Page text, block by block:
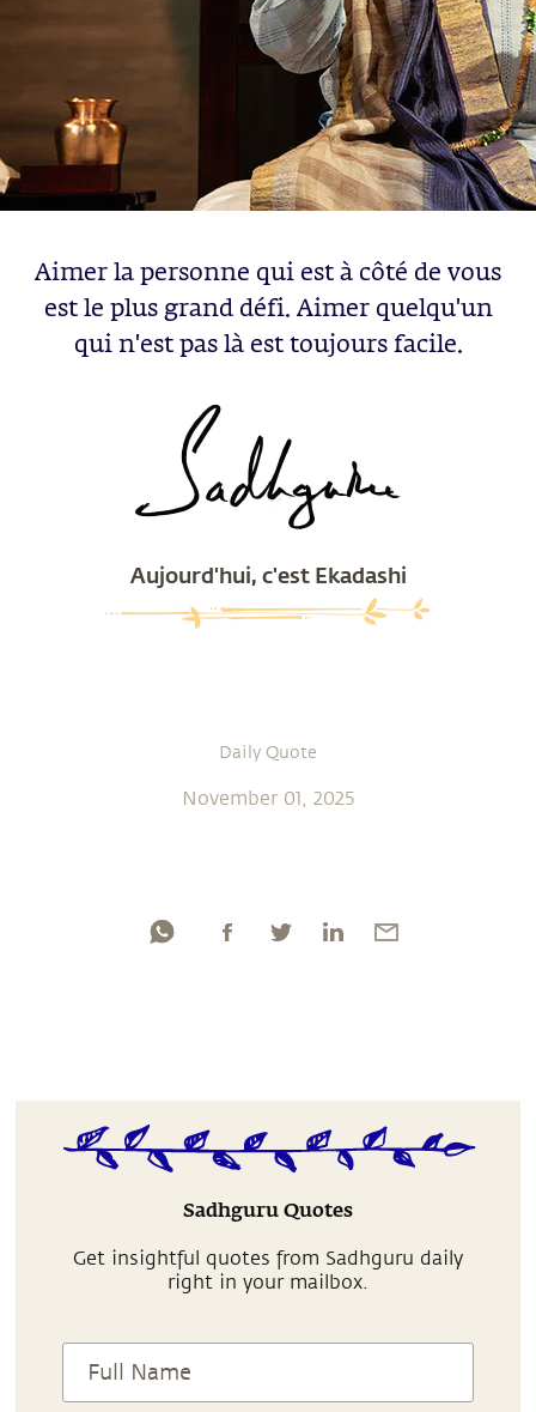
Aimer la personne qui est à côté de vous
est le plus grand défi. Aimer quelqu'un
qui n'est pas là est toujours facile.
Aujourd'hui, c'est Ekadashi
Daily Quote
November 01, 2025
Sadhguru Quotes
Get insightful quotes from Sadhguru daily
right in your mailbox.